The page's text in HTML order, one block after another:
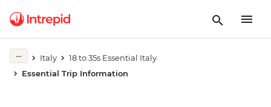
Italy
18 to 35s Essential Italy
Essential Trip Information